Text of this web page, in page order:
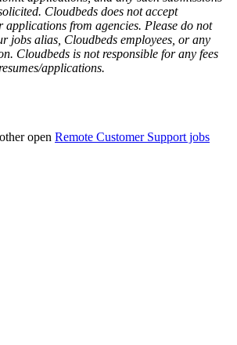
Cloudbeds does not accept
applications from agencies. Please do not
jobs alias, Cloudbeds employees, or any
Cloudbeds is not responsible for any fees
applications.
open Remote Customer Support jobs